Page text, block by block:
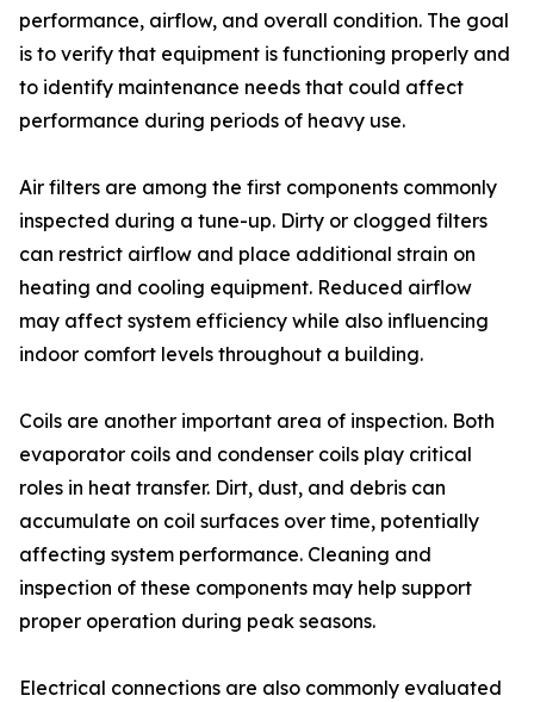
performance, airflow, and overall condition. The goal
is to verify that equipment is functioning properly and
to identify maintenance needs that could affect
performance during periods of heavy use.
Air filters are among the first components commonly
inspected during a tune-up. Dirty or clogged filters
can restrict airflow and place additional strain on
heating and cooling equipment. Reduced airflow
may affect system efficiency while also influencing
indoor comfort levels throughout a building.
Coils are another important area of inspection. Both
evaporator coils and condenser coils play critical
roles in heat transfer. Dirt, dust, and debris can
accumulate on coil surfaces over time, potentially
affecting system performance. Cleaning and
inspection of these components may help support
proper operation during peak seasons.
Electrical connections are also commonly evaluated